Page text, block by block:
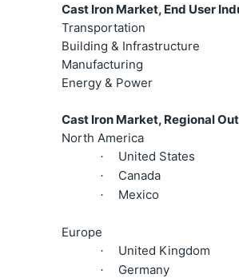
Cast Iron Market, End User
Transportation
Building & Infrastructure
Manufacturing
Energy & Power
Cast Iron Market, Regional
North America
· United States
· Canada
· Mexico
Europe
· United Kingdom
· Germany